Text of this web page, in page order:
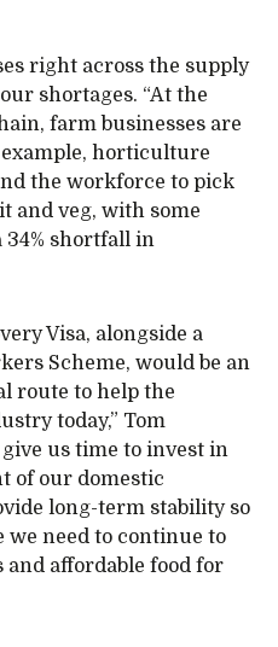
right across the supply
shortages. “At the
farm businesses are
horticulture
the workforce to pick
and veg, with some
34% shortfall in
Visa, alongside a
Scheme, would be an
route to help the
today,” Tom
us time to invest in
of our domestic
long-term stability so
need to continue to
affordable food for